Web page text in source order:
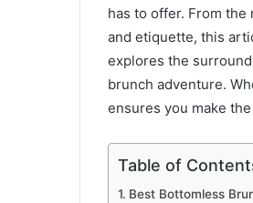
has to offer. From
and etiquette, this
explores the
brunch adventure.
ensures you make
Table of
Best Bottomless